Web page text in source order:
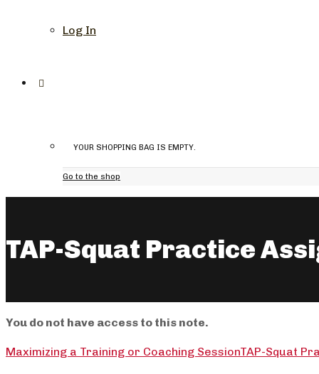
Log In
YOUR SHOPPING BAG IS EMPTY.
Go to the shop
TAP-Squat Practice
You do not have access to this note.
Maximizing a Training or Coaching SessionTAP-Squat